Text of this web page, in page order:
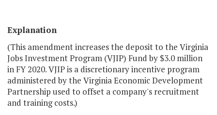
Explanation
(This amendment increases the deposit to the Virginia
Jobs Investment Program (VJIP) Fund by $3.0 million
in FY 2020. VJIP is a discretionary incentive program
administered by the Virginia Economic Development
Partnership used to offset a company's recruitment
and training costs.)